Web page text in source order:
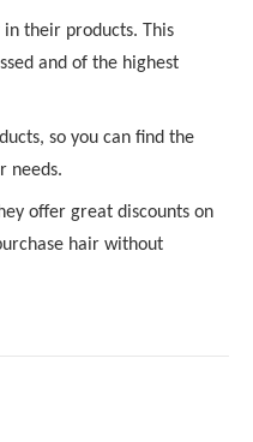
in their products. This
and of the highest
so you can find the
needs.
offer great discounts on
hair without